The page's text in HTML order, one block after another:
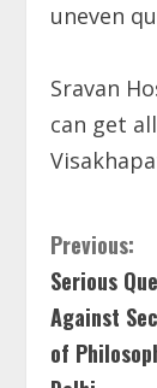
uneven
Sravan
can get
Previous:
Serious
Against
of